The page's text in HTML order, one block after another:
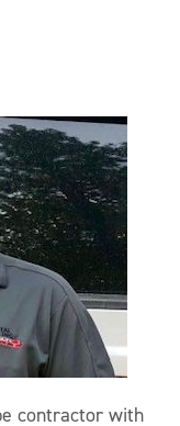
contractor with